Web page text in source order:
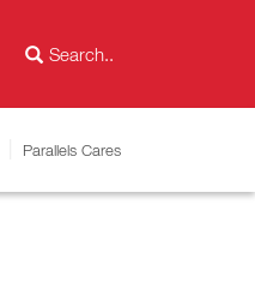
Parallels Cares